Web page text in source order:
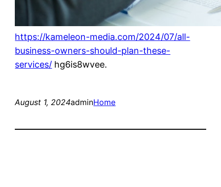
https://kameleon-media.com/2024/07/all-
business-owners-should-plan-these-
services/ hg6is8wvee.
August 1, 2024adminHome